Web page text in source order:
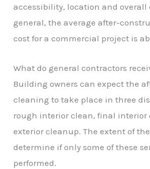
accessibility, location and overall
general, the average after-
cost for a commercial project is
What do general contractors
Building owners can expect the
cleaning to take place in three
rough interior clean, final interior
exterior cleanup. The extent of
determine if only some of these
performed.